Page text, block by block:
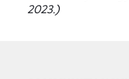
2023.)